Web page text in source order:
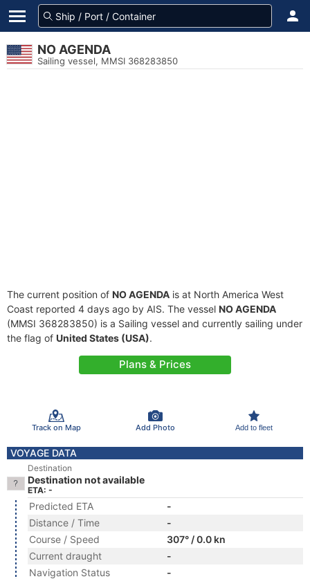
NO AGENDA
Sailing vessel, MMSI 368283850
The current position of NO AGENDA is at North America West
Coast reported 4 days ago by AIS. The vessel NO AGENDA
(MMSI 368283850) is a Sailing vessel and currently sailing under
the flag of United States (USA).
Plans & Prices
Track on Map Add Photo Add to fleet
VOYAGE DATA
Destination
Destination not available
ETA: -
Predicted ETA
-
Distance / Time
-
Course / Speed
307° / 0.0 kn
Current draught
-
Navigation Status
-